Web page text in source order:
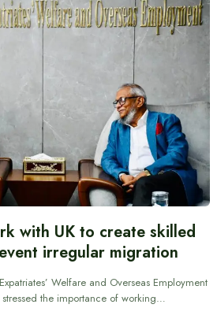
with UK to create skilled
irregular migration
Welfare and Overseas Employment
the importance of working…